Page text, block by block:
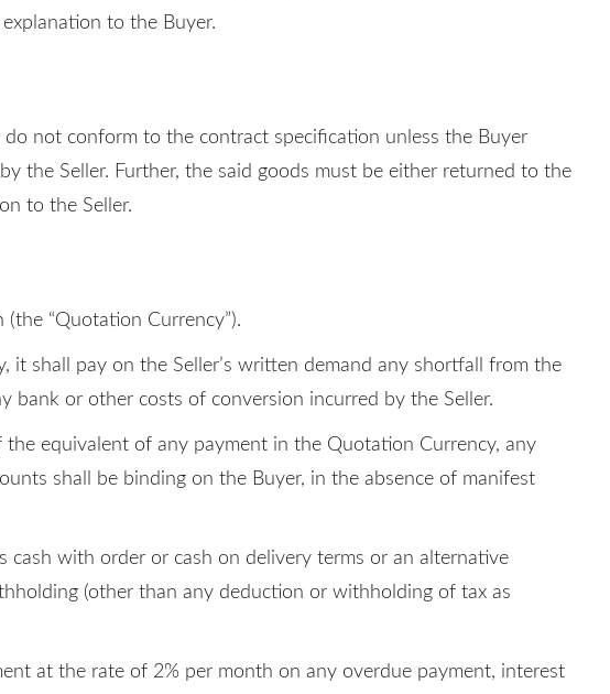
to the Buyer.
not conform to the contract specification unless the Buyer
the Seller. Further, the said goods must be either returned to the
to the Seller.
“Quotation Currency”).
it shall pay on the Seller’s written demand any shortfall from the
or other costs of conversion incurred by the Seller.
equivalent of any payment in the Quotation Currency, any
shall be binding on the Buyer, in the absence of manifest
with order or cash on delivery terms or an alternative
(other than any deduction or withholding of tax as
at the rate of 2% per month on any overdue payment, interest